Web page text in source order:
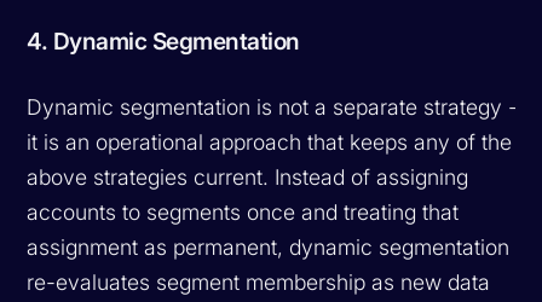
4. Dynamic Segmentation
Dynamic segmentation is not a separate strategy --
it is an operational approach that keeps any of the
above strategies current. Instead of assigning
accounts to segments once and treating that
assignment as permanent, dynamic segmentation
re-evaluates segment membership as new data